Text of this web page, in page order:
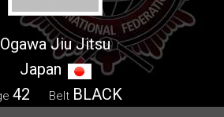
Ogawa Jiu Jitsu
Japan
42 Belt BLACK